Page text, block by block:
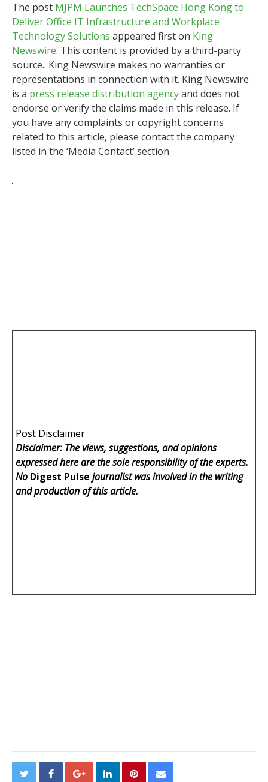
The post MJPM Launches TechSpace Hong Kong to
Deliver Office IT Infrastructure and Workplace
Technology Solutions appeared first on King
Newswire. This content is provided by a third-party
source.. King Newswire makes no warranties or
representations in connection with it. King Newswire
is a press release distribution agencyand does not
endorse or verify the claims made in this release. If
you have any complaints or copyright concerns
related to this article, please contact the company
listed in the ‘Media Contact’ section
Post Disclaimer
Disclaimer: The views, suggestions, and opinions
expressed here are the sole responsibility of the experts.
No Digest Pulse journalist was involved in the writing
and production of this article.